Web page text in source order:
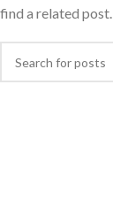
find a related post.